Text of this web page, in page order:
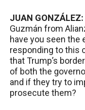
JUAN GONZÁLEZ:
Guzmán from
have you seen the
responding to this
that Trump’s
of both the
and if they try to
prosecute them?